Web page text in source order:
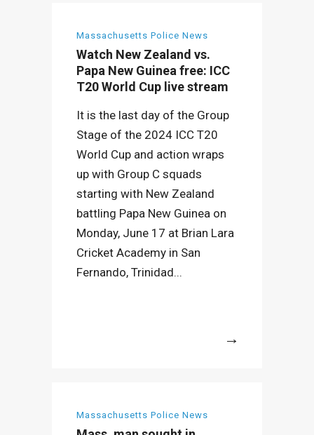
Massachusetts Police News
Watch New Zealand vs.
Papa New Guinea free: ICC
T20 World Cup live stream
It is the last day of the Group
Stage of the 2024 ICC T20
World Cup and action wraps
up with Group C squads
starting with New Zealand
battling Papa New Guinea on
Monday, June 17 at Brian Lara
Cricket Academy in San
Fernando, Trinidad...
Massachusetts Police News